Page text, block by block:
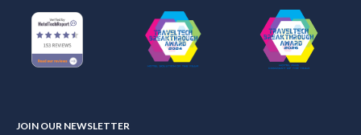
JOIN OUR NEWSLETTER